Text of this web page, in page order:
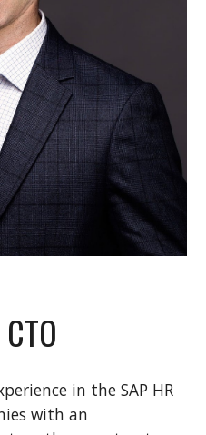
in the SAP HR
with an